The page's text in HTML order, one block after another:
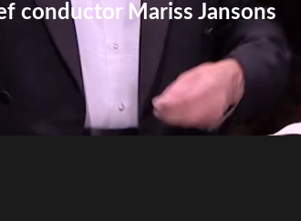
conductor Mariss Jansons